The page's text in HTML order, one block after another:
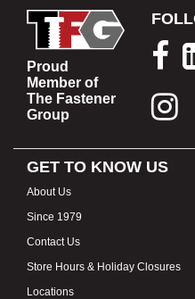
Proud
Member of
The Fastener
Group
GET TO KNOW US
About Us
Since 1979
Contact Us
Store Hours & Holiday Closures
Locations